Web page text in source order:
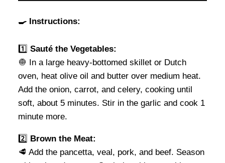
🍳 Instructions:
1️⃣ Sauté the Vegetables:
🧅 In a large heavy-bottomed skillet or Dutch
oven, heat olive oil and butter over medium heat.
Add the onion, carrot, and celery, cooking until
soft, about 5 minutes. Stir in the garlic and cook 1
minute more.
2️⃣ Brown the Meat:
🥩 Add the pancetta, veal, pork, and beef. Season